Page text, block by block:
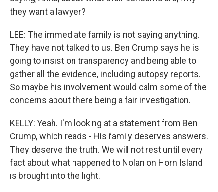
they want a lawyer?
LEE: The immediate family is not saying anything.
They have not talked to us. Ben Crump says he is
going to insist on transparency and being able to
gather all the evidence, including autopsy reports.
So maybe his involvement would calm some of the
concerns about there being a fair investigation.
KELLY: Yeah. I'm looking at a statement from Ben
Crump, which reads - His family deserves answers.
They deserve the truth. We will not rest until every
fact about what happened to Nolan on Horn Island
is brought into the light.